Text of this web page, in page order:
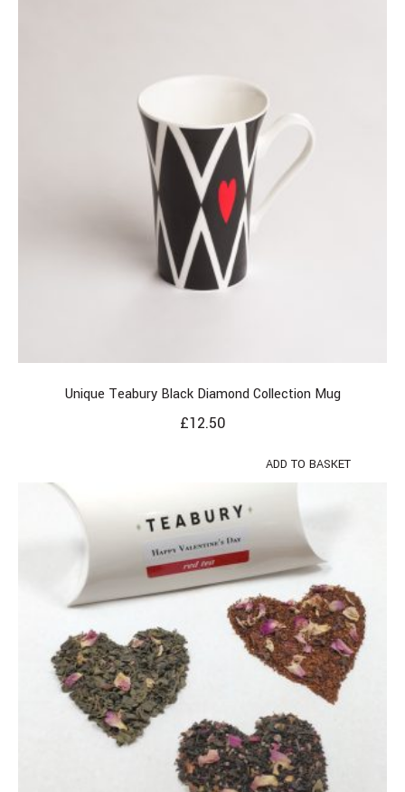
Unique Teabury Black Diamond Collection Mug
£12.50
ADD TO BASKET